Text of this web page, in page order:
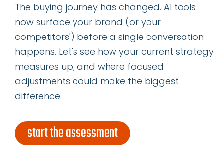
first
name
*
last
name
*
email
address
subscribe
The buying journey has changed. AI tools
now surface your brand (or your
competitors') before a single conversation
happens. Let's see how your current strategy
measures up, and where focused
adjustments could make the biggest
difference.
start the assessment